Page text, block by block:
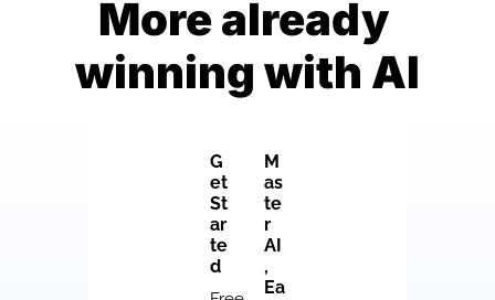
More already
winning with AI
G
et
St
ar
te
d
M
as
te
r
AI
,
Ea